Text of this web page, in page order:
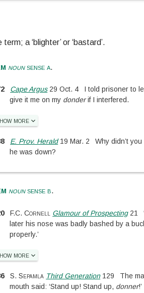
a ‘blighter’ or ‘bastard’.
nounsense a.
Cape Argus29 Oct. 4
I told prisoner to
give it me on my donderif I interfered.
more
E. Prov. Herald19 Mar. 2
Why didn’t
he was down?
nounsense b.
F.C. Cornell Glamour of Prospecting21
later his nose was badly bashed by a
properly.’
more
S. Sepamla Third Generation129 The
mouth said: ‘Stand up! Stand up, donner!’